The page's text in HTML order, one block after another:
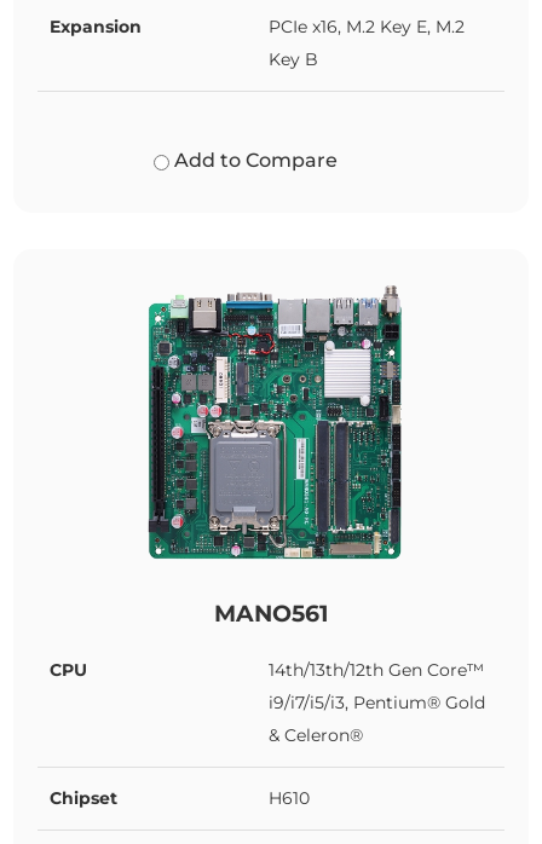
Expansion
PCIe x16, M.2 Key E, M.2
Key B
Add to Compare
MANO561
CPU
14th/13th/12th Gen Core™
i9/i7/i5/i3, Pentium® Gold
& Celeron®
Chipset H610